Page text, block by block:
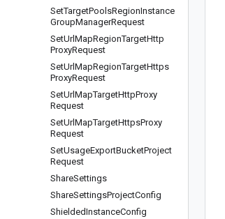
SetTargetPoolsRegionInstance
GroupManagerRequest
SetUrlMapRegionTargetHttp
ProxyRequest
SetUrlMapRegionTargetHttps
ProxyRequest
SetUrlMapTargetHttpProxy
Request
SetUrlMapTargetHttpsProxy
Request
SetUsageExportBucketProject
Request
ShareSettings
ShareSettingsProjectConfig
ShieldedInstanceConfig